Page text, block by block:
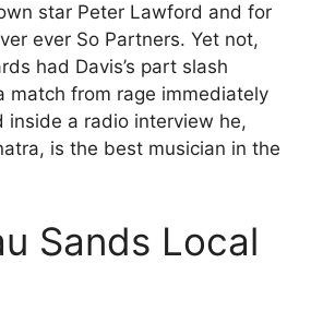
star Peter Lawford and for
ever So Partners. Yet not,
had Davis’s part slash
match from rage immediately
inside a radio interview he,
is the best musician in the
Sands Local